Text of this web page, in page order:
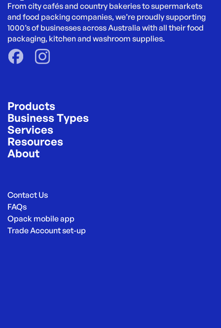
From city cafés and country bakeries to supermarkets
and food packing companies, we’re proudly supporting
1000’s of businesses across Australia with all their food
packaging, kitchen and washroom supplies.
Products
Business Types
Services
Resources
About
Contact Us
FAQs
Opack mobile app
Trade Account set-up